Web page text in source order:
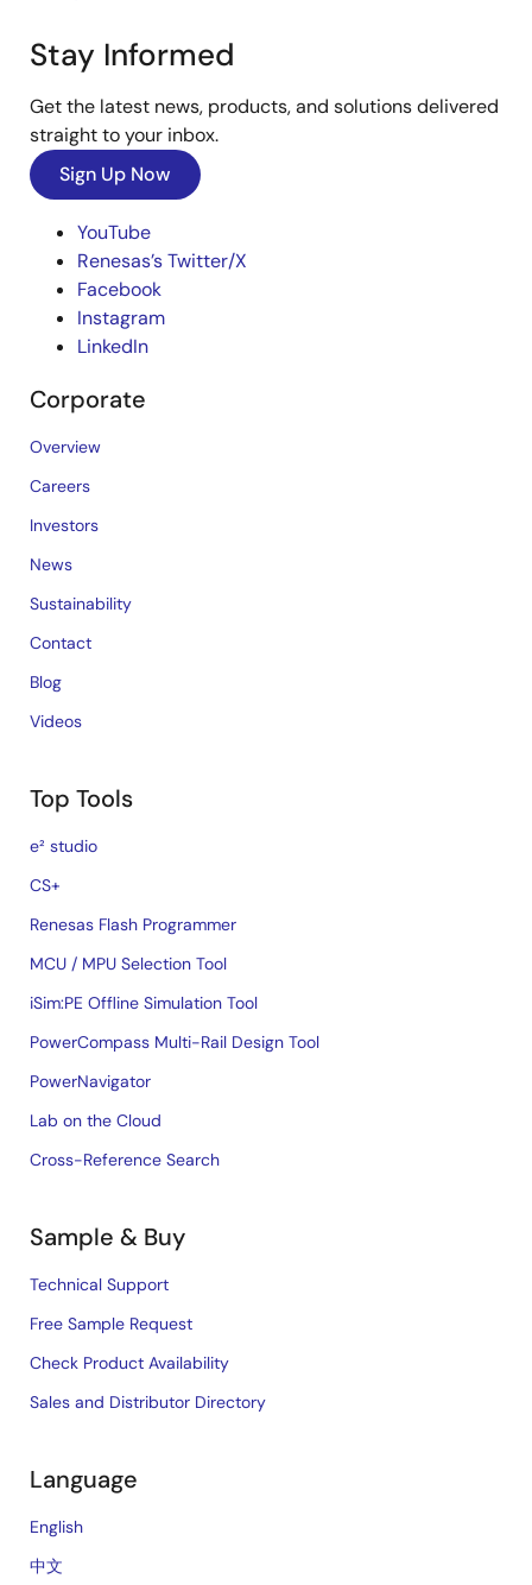
Stay Informed
Get the latest news, products, and solutions delivered
straight to your inbox.
Sign Up Now
YouTube
Renesas’s Twitter/X
Facebook
Instagram
LinkedIn
Corporate
Overview
Careers
Investors
News
Sustainability
Contact
Blog
Videos
Top Tools
e² studio
CS+
Renesas Flash Programmer
MCU / MPU Selection Tool
iSim:PE Offline Simulation Tool
PowerCompass Multi-Rail Design Tool
PowerNavigator
Lab on the Cloud
Cross-Reference Search
Sample & Buy
Technical Support
Free Sample Request
Check Product Availability
Sales and Distributor Directory
Language
English
中文